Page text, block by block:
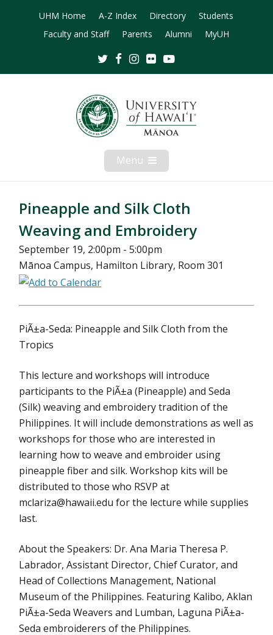
UHM Home A-Z Index Directory
Students
Faculty and Staff
Parents Alumni MyUH
TwitterFacebookInstagram
Flickr
Menu Open
Mobile
Menu
Pineapple and Silk Cloth
Weaving and Embroidery
September 19, 2:00pm - 5:00pm
Mānoa Campus, Hamilton Library, Room 301
PiÃ±a-Seda: Pineapple and Silk Cloth from the
Tropics
This lecture and workshops will introduce
participants to the PiÃ±a (Pineapple) and Seda
(Silk) weaving and embroidery tradition of the
Philippines. It will include demonstrations as well as
workshops for those who are interested in
learning how to weave and embroider using
pineapple fiber and silk. Workshop kits will be
distributed to those who RSVP at
mclariza@hawaii.edu for the lecture while supplies
last.
About the Speakers: Dr. Ana Maria Theresa P.
Labrador, Assistant Director, Chief Curator, and
Head of Collections Management, National
Museum of the Philippines. Featuring Kalibo, Aklan
PiÃ±a-Seda Weavers and Lumban, Laguna PiÃ±a-
Seda embroiderers of the Philippines.